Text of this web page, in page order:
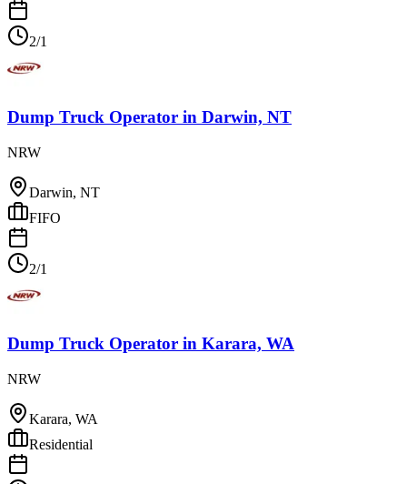
2/1
Dump Truck Operator in Darwin, NT
NRW
Darwin, NT
FIFO
2/1
Dump Truck Operator in Karara, WA
NRW
Karara, WA
Residential